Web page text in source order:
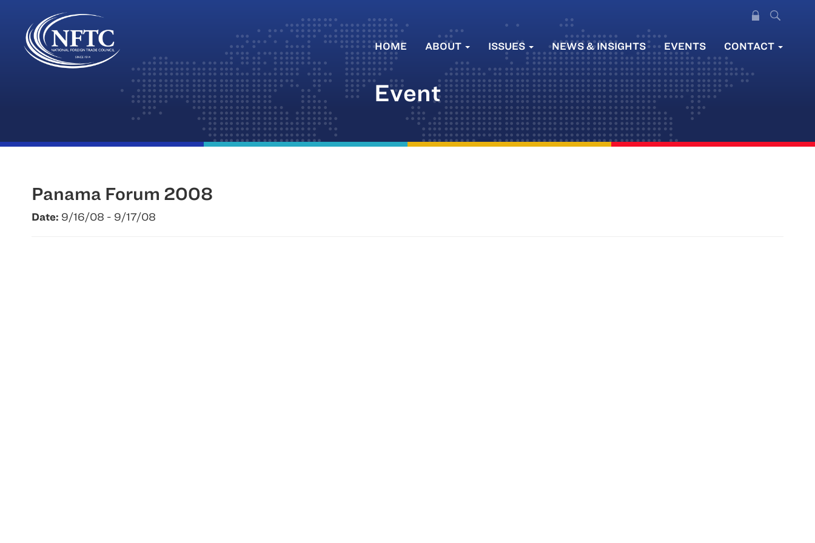
Skip
HOME ABOUT ISSUES NEWS & INSIGHTS EVENTS CONTACT
Event
Panama Forum 2008
Date: 9/16/08 - 9/17/08